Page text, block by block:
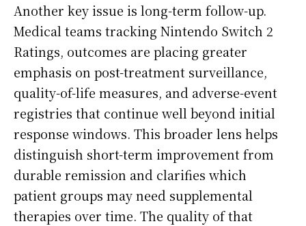
Another key issue is long-term follow-up.
Medical teams tracking Nintendo Switch 2
Ratings, outcomes are placing greater
emphasis on post-treatment surveillance,
quality-of-life measures, and adverse-event
registries that continue well beyond initial
response windows. This broader lens helps
distinguish short-term improvement from
durable remission and clarifies which
patient groups may need supplemental
therapies over time. The quality of that